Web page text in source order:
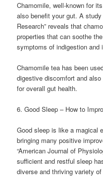
Chamomile, well-known for
also benefit your gut. A
Research” reveals that
properties that can soothe
symptoms of indigestion and
Chamomile tea has been
digestive discomfort and
for overall gut health.
6. Good Sleep – How to
Good sleep is like a magical
bringing many positive
“American Journal of
sufficient and restful sleep
diverse and thriving variety